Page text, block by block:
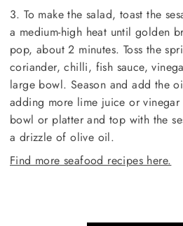
3. To make the salad, toast the
a medium-high heat until golden
pop, about 2 minutes. Toss the
coriander, chilli, fish sauce,
large bowl. Season and add the
adding more lime juice or
bowl or platter and top with the
a drizzle of olive oil.
Find more seafood recipes here.